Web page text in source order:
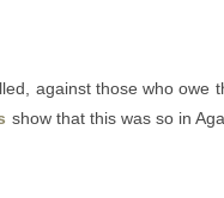
against those who
show that this was so in